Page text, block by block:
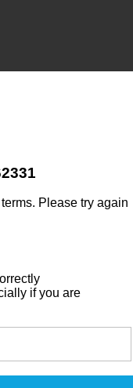
Please try again
if you are